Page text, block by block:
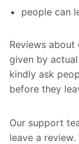
people can
Reviews
given by
kindly ask
before they
Our support
leave a